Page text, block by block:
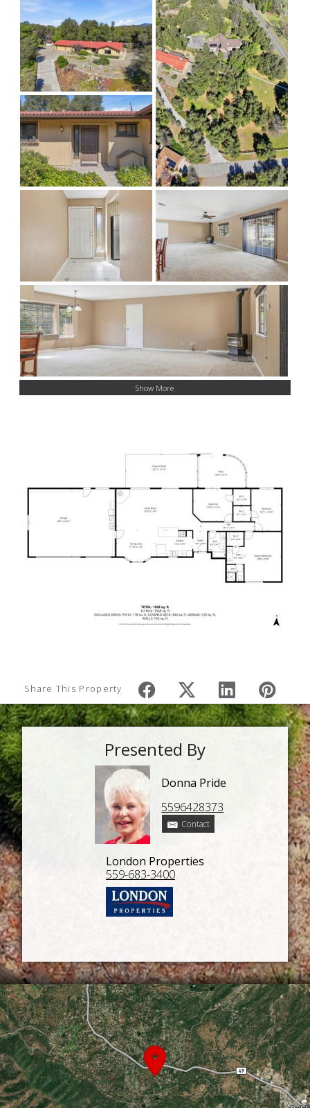
Show More
Share This Property
Presented By
Donna Pride
5596428373
Contact
London Properties
559-683-3400